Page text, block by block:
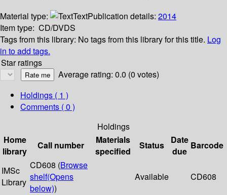
Material type: TextPublication details: 2014
Item type: CD/DVDS
Tags from this library: No tags from this library for this title. Log
in to add tags.
Star ratings
Average rating: 0.0 (0 votes)
Holdings ( 1 )
Comments ( 0 )
Holdings
Home
library
Call number
Materials
specified
Status
Date
due
Barcode
IMSc
Library
CD608 (Browse
shelf(Opens
below))
Available CD608